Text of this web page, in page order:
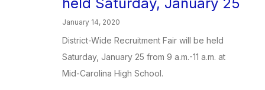
January 14, 2020
District-Wide Recruitment Fair will be held
Saturday, January 25 from 9 a.m.-11 a.m. at
Mid-Carolina High School.